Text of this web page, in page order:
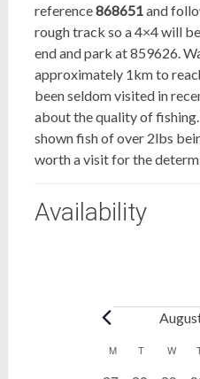
reference868651 and
rough track so a 4×4 will
end and park at 859626.
approximately 1km to
been seldom visited in
about the quality of
shown fish of over 2lbs
worth a visit for the
Availability
Calendar
MMONDAY
TTUESDAY
W